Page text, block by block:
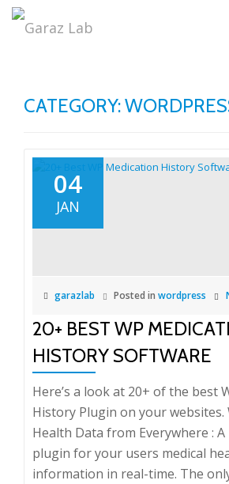
CATEGORY:
04
JAN
garazlab Posted in wordpress
20+ BEST WP
HISTORY SOFTWARE
Here’s a look at 20+ of the best
History Plugin on your websites.
Health Data from Everywhere :
plugin for your users medical
information in real-time. The